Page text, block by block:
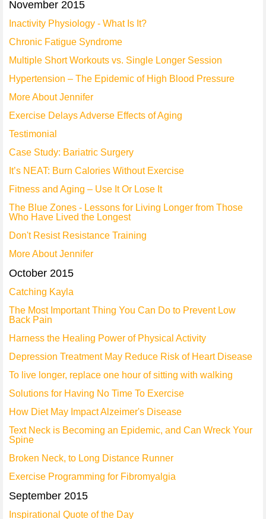
November 2015
Inactivity Physiology - What Is It?
Chronic Fatigue Syndrome
Multiple Short Workouts vs. Single Longer Session
Hypertension – The Epidemic of High Blood Pressure
More About Jennifer
Exercise Delays Adverse Effects of Aging
Testimonial
Case Study: Bariatric Surgery
It’s NEAT: Burn Calories Without Exercise
Fitness and Aging – Use It Or Lose It
The Blue Zones - Lessons for Living Longer from Those
Who Have Lived the Longest
Don't Resist Resistance Training
More About Jennifer
October 2015
Catching Kayla
The Most Important Thing You Can Do to Prevent Low
Back Pain
Harness the Healing Power of Physical Activity
Depression Treatment May Reduce Risk of Heart Disease
To live longer, replace one hour of sitting with walking
Solutions for Having No Time To Exercise
How Diet May Impact Alzeimer's Disease
Text Neck is Becoming an Epidemic, and Can Wreck Your
Spine
Broken Neck, to Long Distance Runner
Exercise Programming for Fibromyalgia
September 2015
Inspirational Quote of the Day